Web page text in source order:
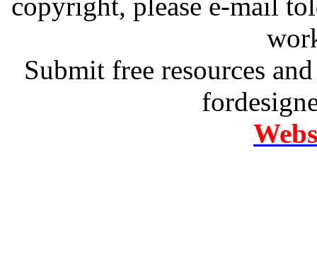
Submit free resources